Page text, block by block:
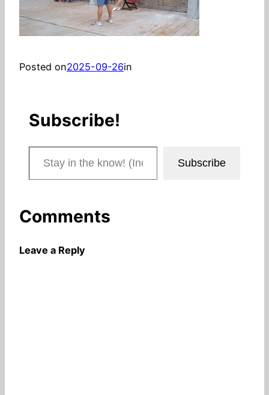
Posted on2025-09-26in
Subscribe!
Stay in the know! (Includes articles and blog posts.)
Subscribe
Comments
Leave a Reply